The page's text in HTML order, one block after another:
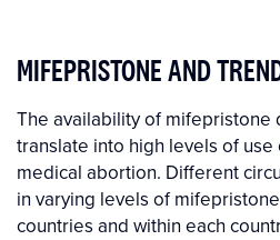
MIFEPRISTONE AND
The availability of mifepristone
translate into high levels of use
medical abortion. Different
in varying levels of
countries and within each